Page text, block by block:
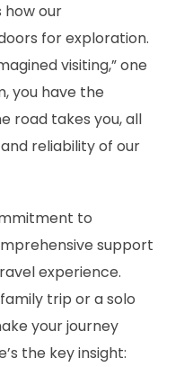
how our
for exploration.
visiting,” one
you have the
road takes you, all
reliability of our
to
support
experience.
trip or a solo
your journey
the key insight: